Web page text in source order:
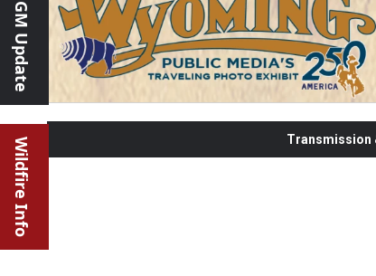
GM Update
Wildfire Info Transmission